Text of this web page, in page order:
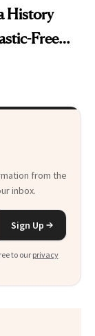
History
Free
from the
inbox.
Sign Up
to our privacy